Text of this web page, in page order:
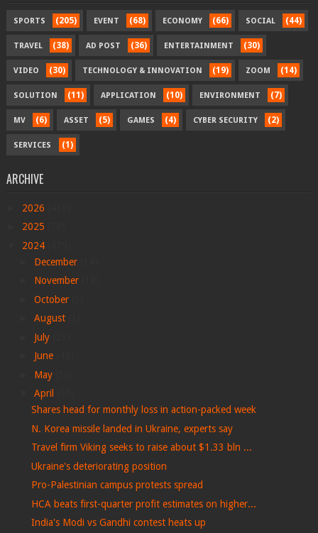
SPORTS (205) EVENT (68) ECONOMY (66) SOCIAL (44)
TRAVEL (38) AD POST (36) ENTERTAINMENT (30)
VIDEO (30) TECHNOLOGY & INNOVATION (19) ZOOM (14)
SOLUTION (11) APPLICATION (10) ENVIRONMENT (7)
MV (6) ASSET (5) GAMES (4) CYBER SECURITY (2)
SERVICES (1)
ARCHIVE
2026
2025
2024
December
November
October
August
July
June
May
April
Shares head for monthly loss in action-packed week
N. Korea missile landed in Ukraine, experts say
Travel firm Viking seeks to raise about $1.33 bln ...
Ukraine's deteriorating position
Pro-Palestinian campus protests spread
HCA beats first-quarter profit estimates on higher...
India's Modi vs Gandhi contest heats up